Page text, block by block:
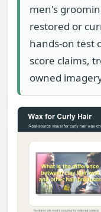
men's
restored or
hands-on test
score claims,
owned